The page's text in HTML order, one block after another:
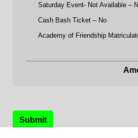
Saturday Event- Not Available
Cash Bash Ticket
No
Academy of Friendship
Submit